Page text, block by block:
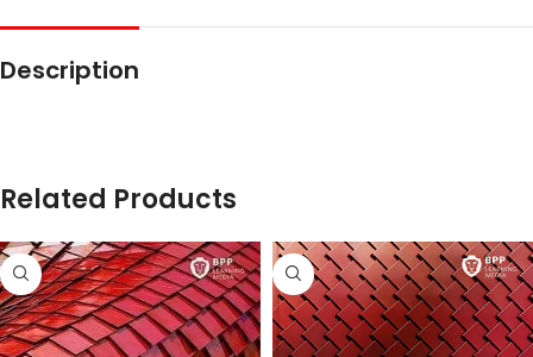
Description
Related Products